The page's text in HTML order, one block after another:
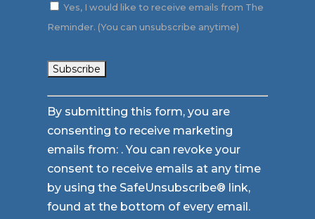
Yes, I would like to receive emails from The
Reminder. (You can unsubscribe anytime)
Constant
Contact
Use.
Please
leave
this
field
By submitting this form, you are
consenting to receive marketing
emails from: . You can revoke your
consent to receive emails at any time
by using the SafeUnsubscribe® link,
found at the bottom of every email.